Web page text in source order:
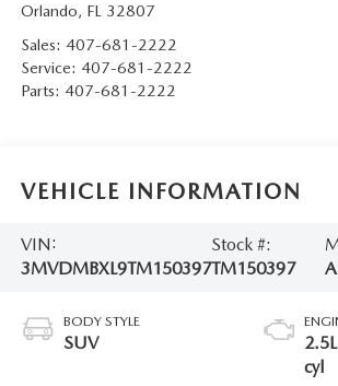
Orlando, FL 32807
Sales: 407-681-2222
Service: 407-681-2222
Parts: 407-681-2222
VEHICLE INFORMATION
VIN:
3MVDMBXL9TM150397
Stock #:
TM150397
BODY STYLE
SUV
cyl